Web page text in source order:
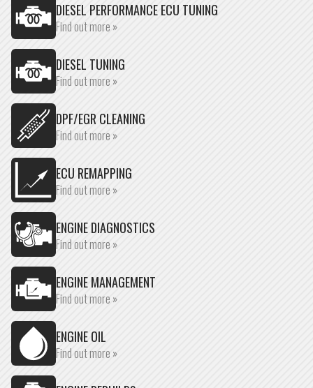
DIESEL PERFORMANCE ECU TUNING
Find out more »
DIESEL TUNING
Find out more »
DPF/EGR CLEANING
Find out more »
ECU REMAPPING
Find out more »
ENGINE DIAGNOSTICS
Find out more »
ENGINE MANAGEMENT
Find out more »
ENGINE OIL
Find out more »